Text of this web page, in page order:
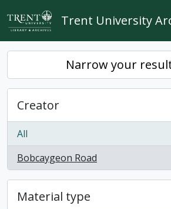
Skip to main content
Trent University
Narrow your
Creator
All
Bobcaygeon Road
, 3 results
Material type